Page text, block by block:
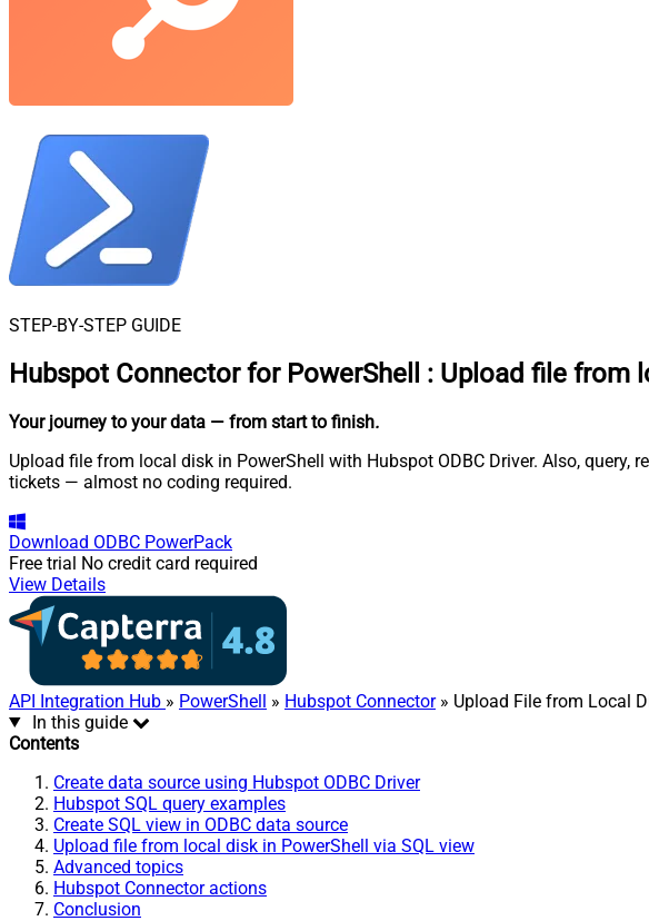
STEP-BY-STEP GUIDE
Hubspot Connector for PowerShell : Upload file from
Your journey to your data — from start to finish.
Upload file from local disk in PowerShell with Hubspot ODBC Driver. Also,
tickets — almost no coding required.
Download ODBC PowerPack
Free trial No credit card required
View Details
API Integration Hub » PowerShell » Hubspot Connector» Upload File from Local
In this guide
Contents
Create data source using Hubspot ODBC Driver
Hubspot SQL query examples
Create SQL view in ODBC data source
Upload file from local disk in PowerShell via SQL view
Advanced topics
Hubspot Connector actions
Conclusion